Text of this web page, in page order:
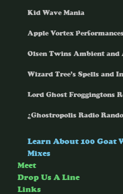
Kid Wave Mania
Apple Vortex
Olsen Twins Ambient and
Wizard Tree’s Spells and
Lord Ghost Froggingtons
¿Ghostropolis Radio
Learn About 100 Goat
Mixes
Meet
Drop Us A Line
Links